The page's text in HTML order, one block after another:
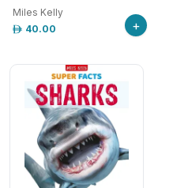
Miles Kelly
40.00
+